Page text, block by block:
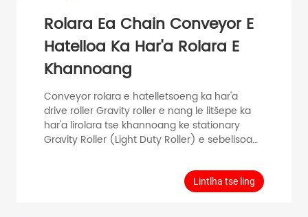
Rolara Ea Chain Conveyor E
Hatelloa Ka Har'a Rolara E
Khannoang
Conveyor rolara e hatelletsoeng ka har'a
drive roller Gravity roller e nang le litšepe ka
har'a lirolara tse khannoang ke stationary
Gravity Roller (Light Duty Roller) e sebelisoa
mohala oa tlhahiso, mohala oa kopano,
mohala oa ho paka, mochini o tsamaisang
thepa le mokhoa oa ho tsamaisa thepa.
Lintlha tse ling